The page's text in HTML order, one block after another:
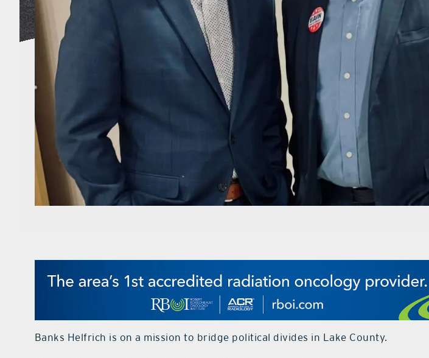
Banks Helfrich is on a mission to bridge political divides in Lake County.